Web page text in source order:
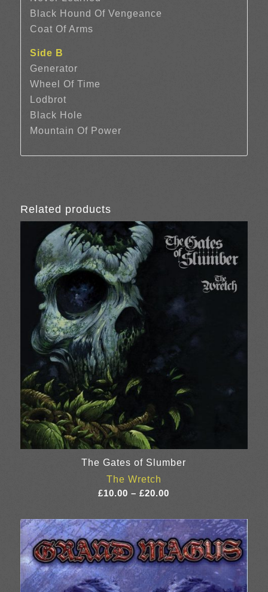
Black Hound Of Vengeance
Coat Of Arms
Side B
Generator
Wheel Of Time
Lodbrot
Black Hole
Mountain Of Power
Related products
The Gates of Slumber
The Wretch
£10.00 – £20.00
£10.00
through
£20.00